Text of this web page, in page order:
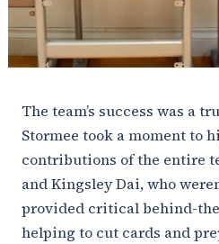
The team’s success was a
Stormee took a moment to
contributions of the entire
and Kingsley Dai, who
provided critical behind-
helping to cut cards and